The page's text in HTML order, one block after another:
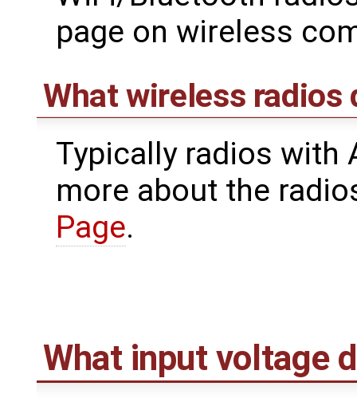
page on wireless
What wireless radios
Typically radios with
more about the
Page.
What input voltage